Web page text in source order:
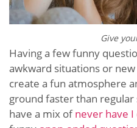
Give
Having a few funny
awkward situations or
create a fun atmosphere
ground faster than
have a mix ofnever have